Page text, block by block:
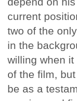
current
two of the
in the
willing when
of the film,
be as a